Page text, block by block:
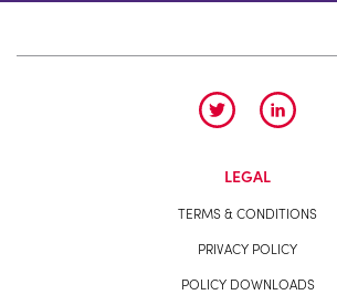
LEGAL
TERMS & CONDITIONS
PRIVACY POLICY
POLICY DOWNLOADS